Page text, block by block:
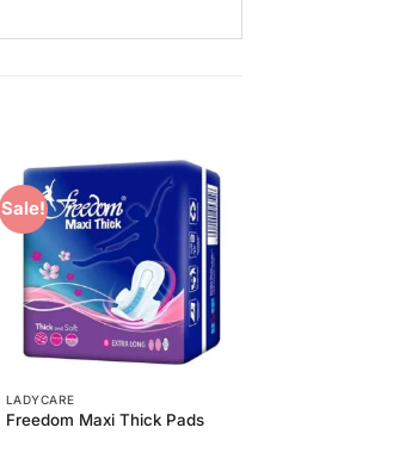
Sale!
Add to
Wishlist
LADYCARE
Freedom Maxi Thick Pads